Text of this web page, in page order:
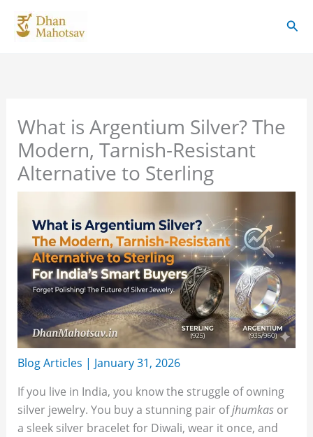
What is Argentium Silver? The
Modern, Tarnish-Resistant
Alternative to Sterling
Blog Articles | January 31, 2026
If you live in India, you know the struggle of owning
silver jewelry. You buy a stunning pair ofjhumkasor
a sleek silver bracelet for Diwali, wear it once, and